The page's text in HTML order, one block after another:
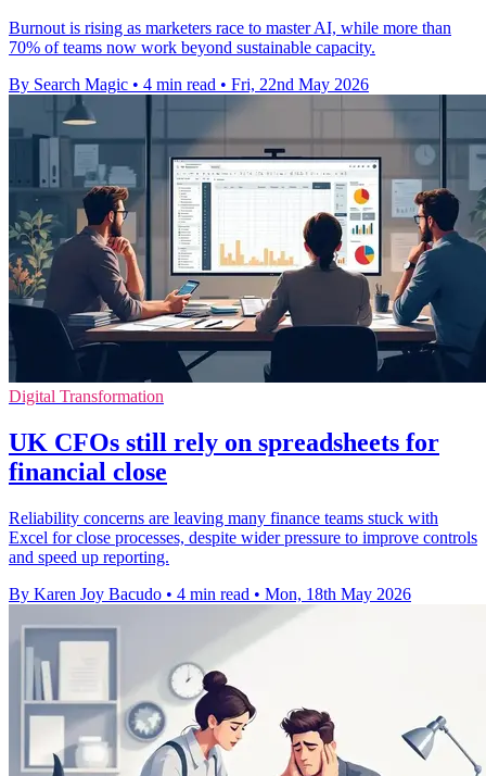
Burnout is rising as marketers race to master AI, while more than
70% of teams now work beyond sustainable capacity.
By Search Magic • 4 min read • Fri, 22nd May 2026
Digital Transformation
UK CFOs still rely on spreadsheets for
financial close
Reliability concerns are leaving many finance teams stuck with
Excel for close processes, despite wider pressure to improve controls
and speed up reporting.
By Karen Joy Bacudo • 4 min read • Mon, 18th May 2026